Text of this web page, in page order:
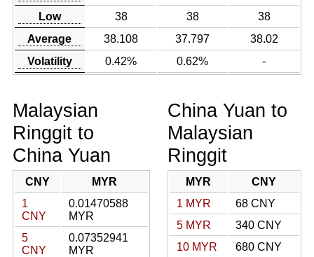
Low
38 38
38
Average
38.108 37.797
38.02
Volatility
0.42% 0.62% -
Malaysian
Ringgit to
China Yuan
CNY
MYR
1
CNY
0.01470588
MYR
5
CNY
0.07352941
MYR
China Yuan to
Malaysian
Ringgit
MYR
CNY
1 MYR
68 CNY
5 MYR
340 CNY
10 MYR
680 CNY